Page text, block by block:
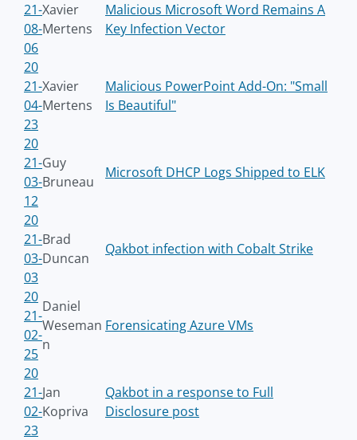
21-
08-
06
Xavier
Mertens
Malicious Microsoft Word Remains A
Key Infection Vector
20
21-
04-
23
Xavier
Mertens
Malicious PowerPoint Add-On: "Small
Is Beautiful"
20
21-
03-
12
Guy
Bruneau
Microsoft DHCP Logs Shipped to ELK
20
21-
03-
03
Brad
Duncan
Qakbot infection with Cobalt Strike
20
21-
02-
25
Daniel
Weseman
n
Forensicating Azure VMs
20
21-
02-
23
Jan
Kopriva
Qakbot in a response to Full
Disclosure post